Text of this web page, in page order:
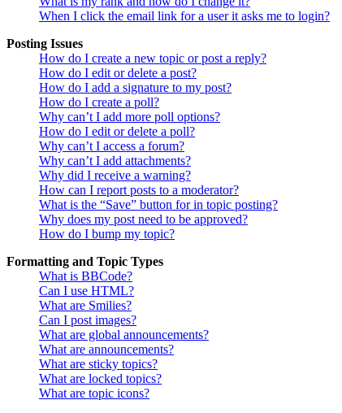
When I click the email link for a user it asks me to login?
Posting Issues
How do I create a new topic or post a reply?
How do I edit or delete a post?
How do I add a signature to my post?
How do I create a poll?
Why can’t I add more poll options?
How do I edit or delete a poll?
Why can’t I access a forum?
Why can’t I add attachments?
Why did I receive a warning?
How can I report posts to a moderator?
What is the “Save” button for in topic posting?
Why does my post need to be approved?
How do I bump my topic?
Formatting and Topic Types
What is BBCode?
Can I use HTML?
What are Smilies?
Can I post images?
What are global announcements?
What are announcements?
What are sticky topics?
What are locked topics?
What are topic icons?